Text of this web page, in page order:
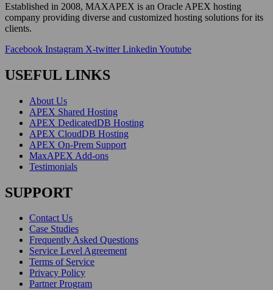
Established in 2008, MAXAPEX is an Oracle APEX hosting
company providing diverse and customized hosting solutions forits
clients.
Facebook Instagram X-twitter Linkedin Youtube
USEFUL LINKS
About Us
APEX Shared Hosting
APEX DedicatedDB Hosting
APEX CloudDB Hosting
APEX On-Prem Support
MaxAPEX Add-ons
Testimonials
SUPPORT
Contact Us
Case Studies
Frequently Asked Questions
Service Level Agreement
Terms of Service
Privacy Policy
Partner Program